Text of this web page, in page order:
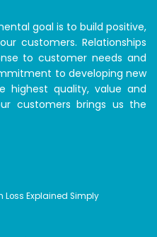
goal is to build positive,
customers. Relationships
to customer needs and
to developing new
highest quality, value and
customers brings us the
Loss Explained Simply